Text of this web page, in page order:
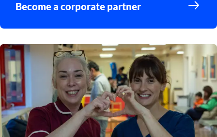
Become a corporate partner